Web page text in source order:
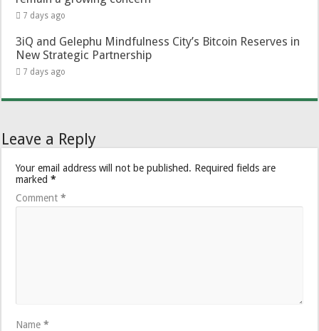
7 days ago
3iQ and Gelephu Mindfulness City’s Bitcoin Reserves in
New Strategic Partnership
7 days ago
Leave a Reply
Your email address will not be published. Required fields are
marked*
Comment*
Name*